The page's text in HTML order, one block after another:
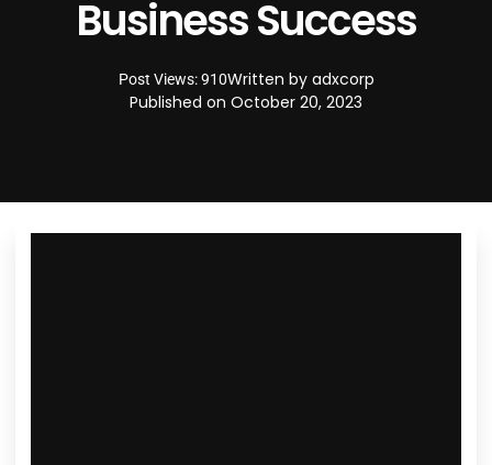
Business Success
Post Views: 910Written byadxcorp
Published on October 20, 2023